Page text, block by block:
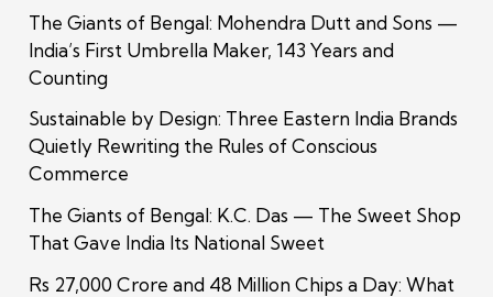
The Giants of Bengal: Mohendra Dutt and Sons —
India’s First Umbrella Maker, 143 Years and
Counting
Sustainable by Design: Three Eastern India Brands
Quietly Rewriting the Rules of Conscious
Commerce
The Giants of Bengal: K.C. Das — The Sweet Shop
That Gave India Its National Sweet
Rs 27,000 Crore and 48 Million Chips a Day: What